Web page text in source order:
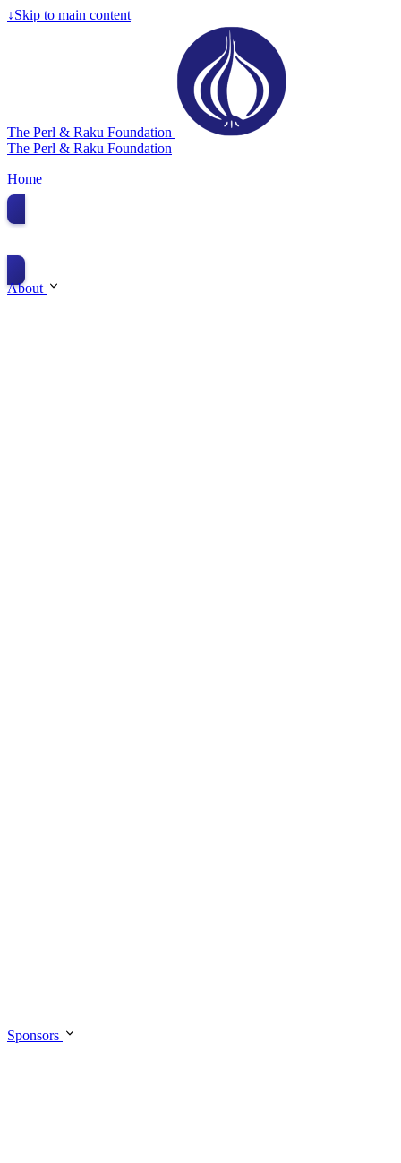
↓Skip to main content
The Perl & Raku Foundation
The Perl & Raku Foundation
Home
About
Sponsors